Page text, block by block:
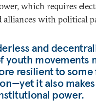
, which requires
alliances with political
and
youth movements
resilient to some
it also
power.